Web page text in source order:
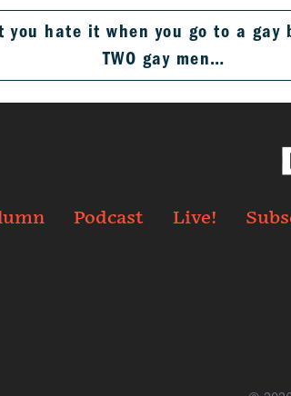
you hate it when you go to a
TWO gay men…
Podcast Live!